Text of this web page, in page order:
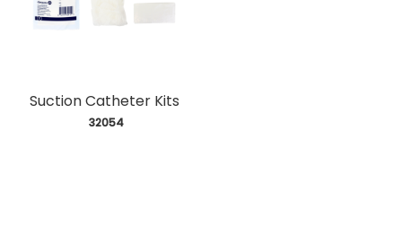
Suction Catheter Kits
32054